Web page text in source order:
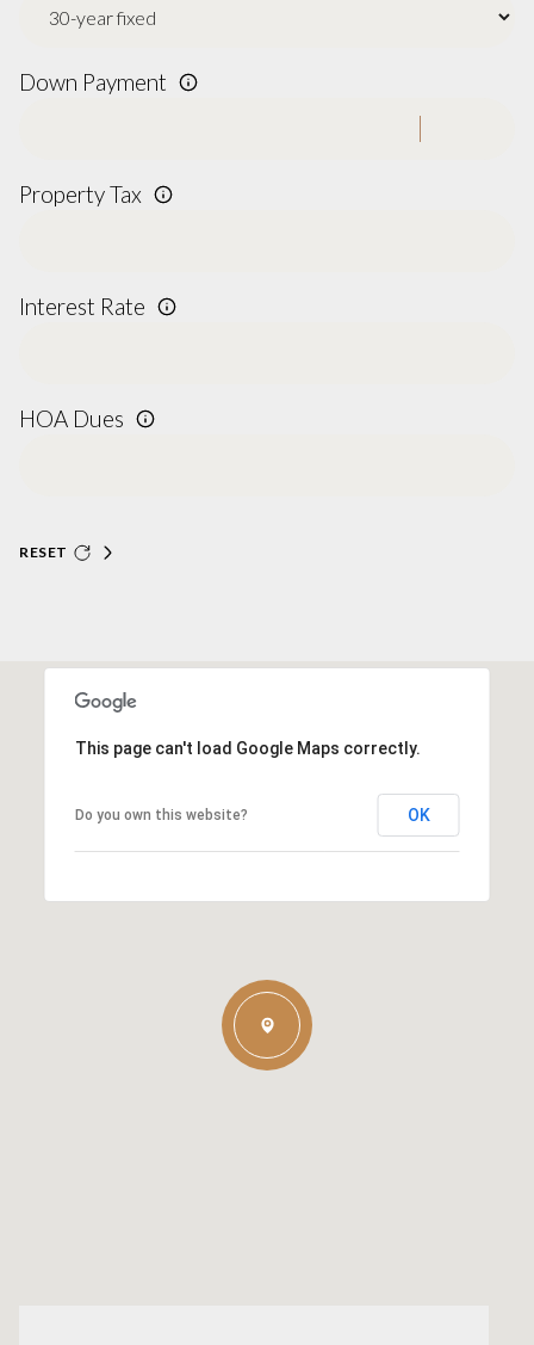
Down Payment
Property Tax
Interest Rate
HOA Dues
RESET
This page can't load Google Maps correctly.
Do you own this website? OK